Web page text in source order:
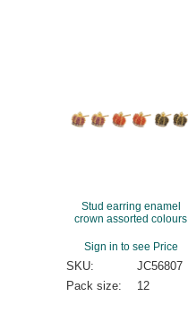
Stud earring enamel
crown assorted colours
Sign in to see Price
SKU:
JC56807
Pack size:
12